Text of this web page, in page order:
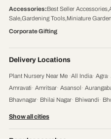
Accessories:Best Seller Accessories,
Sale,Gardening Tools,Miniature
Corporate Gifting
Delivery Locations
Plant Nursery Near Me ·All India· Agra·
Amravati· Amritsar· Asansol·
Bhavnagar· Bhilai Nagar· Bhiwandi·
Show all cities